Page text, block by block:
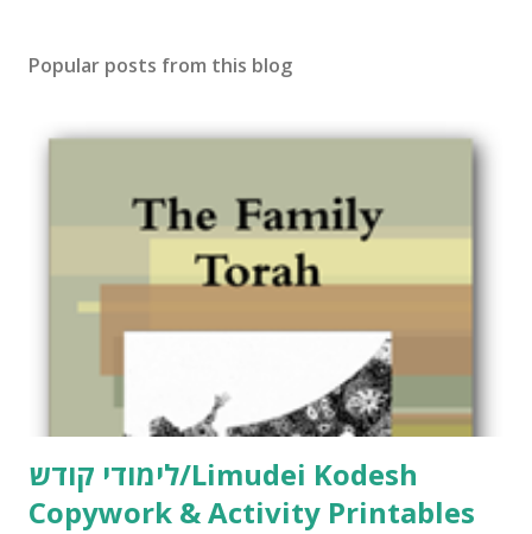
Popular posts from this blog
לימודי קודש/Limudei Kodesh
Copywork & Activity Printables